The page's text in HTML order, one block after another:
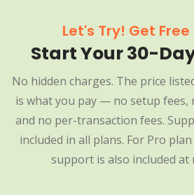
Let's Try! Get
Start Your 30-
No hidden charges. The price
is what you pay — no setup fees,
and no per-transaction fees.
included in all plans. For Pro
support is also included at